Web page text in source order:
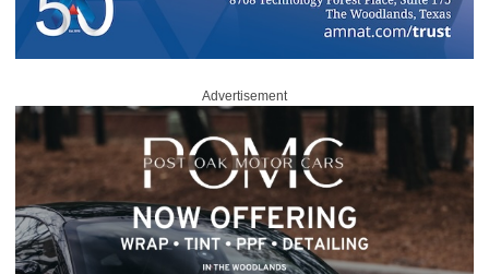
Advertisement